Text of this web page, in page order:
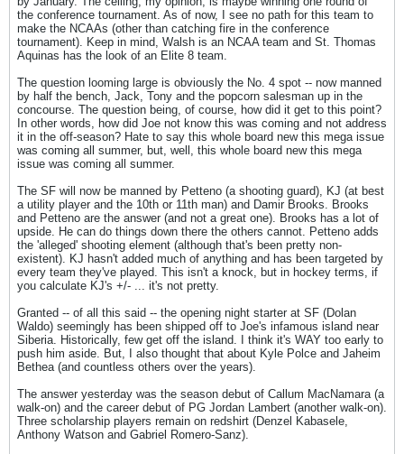
the conference tournament. As of now, I see no path for this team to
make the NCAAs (other than catching fire in the conference
tournament). Keep in mind, Walsh is an NCAA team and St. Thomas
Aquinas has the look of an Elite 8 team.
The question looming large is obviously the No. 4 spot -- now manned
by half the bench, Jack, Tony and the popcorn salesman up in the
concourse. The question being, of course, how did it get to this point?
In other words, how did Joe not know this was coming and not address
it in the off-season? Hate to say this whole board new this mega issue
was coming all summer, but, well, this whole board new this mega
issue was coming all summer.
The SF will now be manned by Petteno (a shooting guard), KJ (at best
a utility player and the 10th or 11th man) and Damir Brooks. Brooks
and Petteno are the answer (and not a great one). Brooks has a lot of
upside. He can do things down there the others cannot. Petteno adds
the 'alleged' shooting element (although that's been pretty non-
existent). KJ hasn't added much of anything and has been targeted by
every team they've played. This isn't a knock, but in hockey terms, if
you calculate KJ's +/- ... it's not pretty.
Granted -- of all this said -- the opening night starter at SF (Dolan
Waldo) seemingly has been shipped off to Joe's infamous island near
Siberia. Historically, few get off the island. I think it's WAY too early to
push him aside. But, I also thought that about Kyle Polce and Jaheim
Bethea (and countless others over the years).
The answer yesterday was the season debut of Callum MacNamara (a
walk-on) and the career debut of PG Jordan Lambert (another walk-on).
Three scholarship players remain on redshirt (Denzel Kabasele,
Anthony Watson and Gabriel Romero-Sanz).